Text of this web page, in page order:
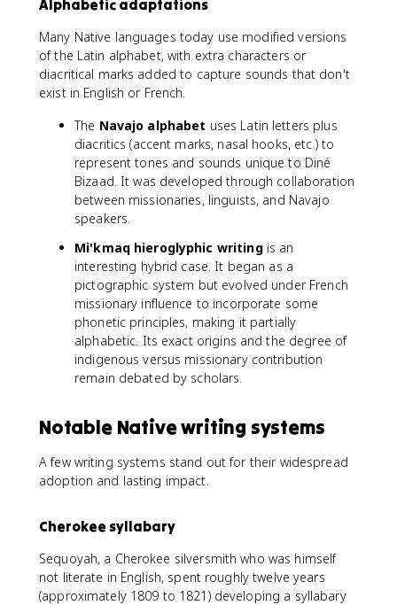
Alphabetic adaptations
Many Native languages today use modified versions
of the Latin alphabet, with extra characters or
diacritical marks added to capture sounds that don't
exist in English or French.
The Navajo alphabet uses Latin letters plus
diacritics (accent marks, nasal hooks, etc.) to
represent tones and sounds unique to Diné
Bizaad. It was developed through collaboration
between missionaries, linguists, and Navajo
speakers.
Mi'kmaq hieroglyphic writingis an
interesting hybrid case. It began as a
pictographic system but evolved under French
missionary influence to incorporate some
phonetic principles, making it partially
alphabetic. Its exact origins and the degree of
indigenous versus missionary contribution
remain debated by scholars.
Notable Native writing systems
A few writing systems stand out for their widespread
adoption and lasting impact.
Cherokee syllabary
Sequoyah, a Cherokee silversmith who was himself
not literate in English, spent roughly twelve years
(approximately 1809 to 1821) developing a syllabary